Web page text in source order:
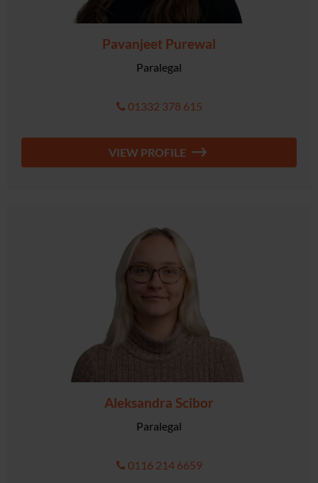
Pavanjeet Purewal
Paralegal
01332 378 615
VIEW PROFILE
Aleksandra Scibor
Paralegal
0116 214 6659